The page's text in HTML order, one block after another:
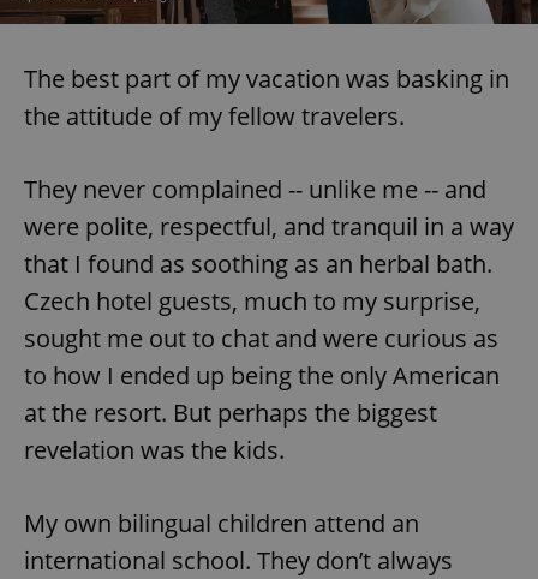
The best part of my vacation was basking in
the attitude of my fellow travelers.
They never complained -- unlike me -- and
were polite, respectful, and tranquil in a way
that I found as soothing as an herbal bath.
Czech hotel guests, much to my surprise,
sought me out to chat and were curious as
to how I ended up being the only American
at the resort. But perhaps the biggest
revelation was the kids.
My own bilingual children attend an
international school. They don’t always
CookieScriptConsent
CookieScript
.expats.cz